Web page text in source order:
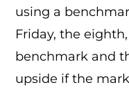
using a
Friday, the
benchmark and
upside if the